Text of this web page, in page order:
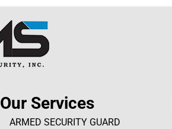
Our Services
ARMED SECURITY GUARD